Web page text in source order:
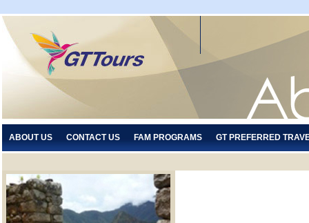
ABOUT US CONTACT US FAM PROGRAMS GT PREFERRED